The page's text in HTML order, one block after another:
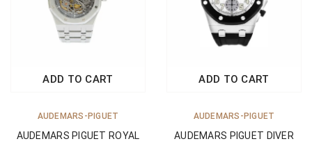
ADD TO CART
AUDEMARS-PIGUET
AUDEMARS PIGUET ROYAL
ADD TO CART
AUDEMARS-PIGUET
AUDEMARS PIGUET DIVER